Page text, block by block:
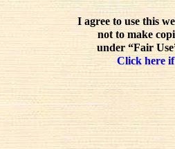
I agree to use this
not to make
under “Fair
Click here if